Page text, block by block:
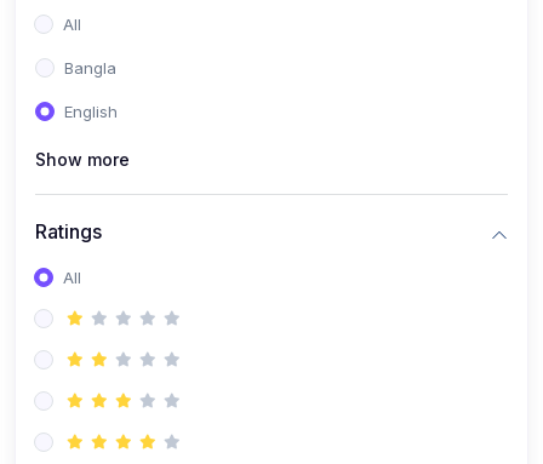
All
Bangla
English
Show more
Ratings
All